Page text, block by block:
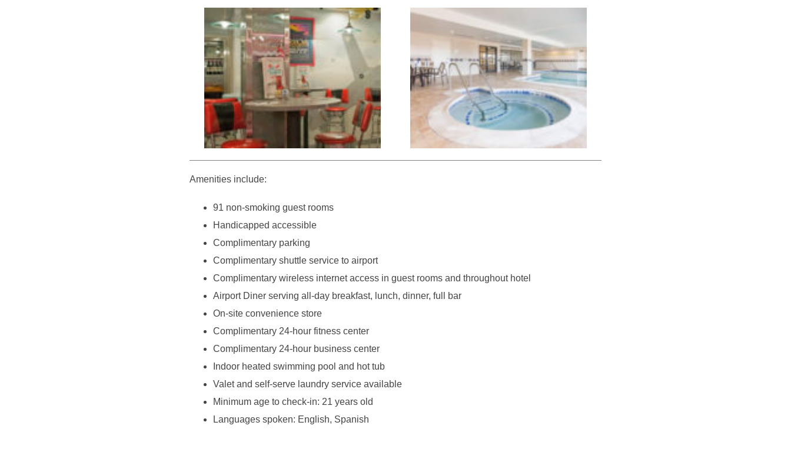
Amenities include:
91 non-smoking guest rooms
Handicapped accessible
Complimentary parking
Complimentary shuttle service to airport
Complimentary wireless internet access in guest rooms and throughout hotel
Airport Diner serving all-day breakfast, lunch, dinner, full bar
On-site convenience store
Complimentary 24-hour fitness center
Complimentary 24-hour business center
Indoor heated swimming pool and hot tub
Valet and self-serve laundry service available
Minimum age to check-in: 21 years old
Languages spoken: English, Spanish